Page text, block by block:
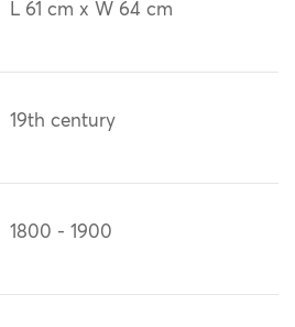
L 61 cm x W 64 cm
19th century
1800 - 1900